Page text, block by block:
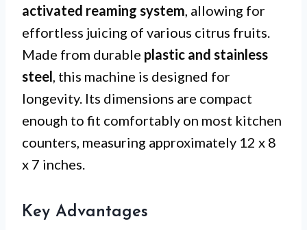
activated reaming system, allowing for
effortless juicing of various citrus fruits.
Made from durable plastic and stainless
steel, this machine is designed for
longevity. Its dimensions are compact
enough to fit comfortably on most kitchen
counters, measuring approximately 12 x 8
x 7 inches.
Key Advantages